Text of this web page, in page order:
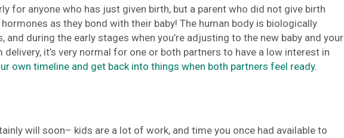
for anyone who has just given birth, but a parent who did not give birth
as they bond with their baby! The human body is biologically
during the early stages when you’re adjusting to the new baby and your
it’s very normal for one or both partners to have a low interest in
own timeline and get back into things when both partners feel ready.
will soon– kids are a lot of work, and time you once had available to